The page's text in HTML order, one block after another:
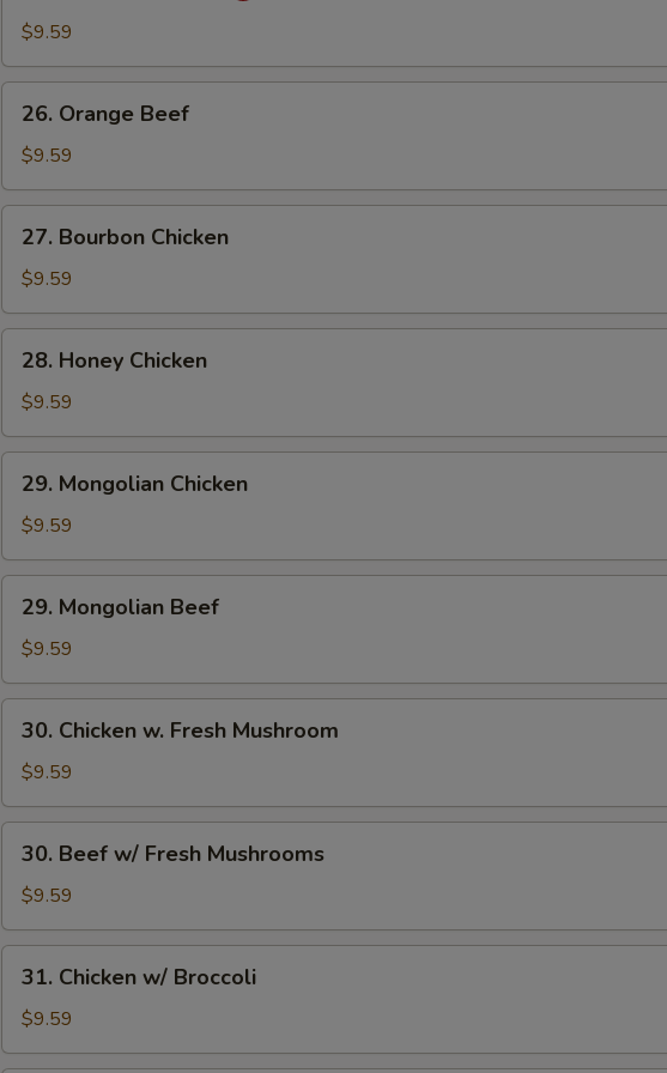
Chicken
$9.59
Orange
Beef
26. Orange Beef
$9.59
Bourbon
Chicken
27. Bourbon Chicken
$9.59
Honey
Chicken
28. Honey Chicken
$9.59
Mongolian
Chicken
29. Mongolian Chicken
$9.59
Mongolian
Beef
29. Mongolian Beef
$9.59
Chicken
Fresh
Mushroom
30. Chicken w. Fresh Mushroom
$9.59
Beef
w/
Fresh
Mushrooms
30. Beef w/ Fresh Mushrooms
$9.59
Chicken
w/
Broccoli
31. Chicken w/ Broccoli
$9.59